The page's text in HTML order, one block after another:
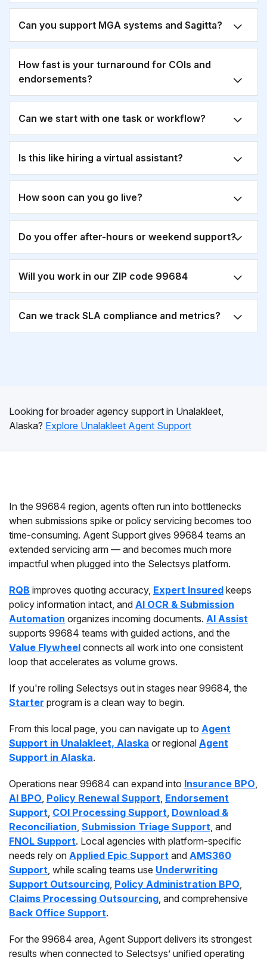
Can you support MGA systems and Sagitta?
How fast is your turnaround for COIs and
endorsements?
Can we start with one task or workflow?
Is this like hiring a virtual assistant?
How soon can you go live?
Do you offer after-hours or weekend support?
Will you work in our ZIP code 99684
Can we track SLA compliance and metrics?
Looking for broader agency support in Unalakleet,
Alaska? Explore Unalakleet Agent Support
In the 99684 region, agents often run into bottlenecks
when submissions spike or policy servicing becomes too
time-consuming. Agent Support gives 99684 teams an
extended servicing arm — and becomes much more
impactful when plugged into the Selectsys platform.
RQB improves quoting accuracy, Expert Insured keeps
policy information intact, and AI OCR & Submission
Automation organizes incoming documents. AI Assist
supports 99684 teams with guided actions, and the
Value Flywheel connects all work into one consistent
loop that accelerates as volume grows.
If you're rolling Selectsys out in stages near 99684, the
Starter program is a clean way to begin.
From this local page, you can navigate up to Agent
Support in Unalakleet, Alaska or regional Agent
Support in Alaska.
Operations near 99684 can expand into Insurance BPO,
AI BPO, Policy Renewal Support, Endorsement
Support, COI Processing Support, Download &
Reconciliation, Submission Triage Support, and
FNOL Support. Local agencies with platform-specific
needs rely on Applied Epic Support and AMS360
Support, while scaling teams use Underwriting
Support Outsourcing, Policy Administration BPO,
Claims Processing Outsourcing, and comprehensive
Back Office Support.
For the 99684 area, Agent Support delivers its strongest
results when connected to Selectsys’ unified operating